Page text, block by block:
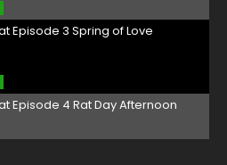
Episode 3 Spring of Love
Episode 4 Rat Day Afternoon